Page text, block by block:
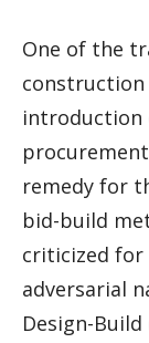
One of the
construction
remedy for
bid-build
criticized for
adversarial
Design-